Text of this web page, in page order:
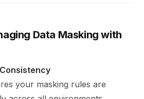
Data Masking with
your masking rules are